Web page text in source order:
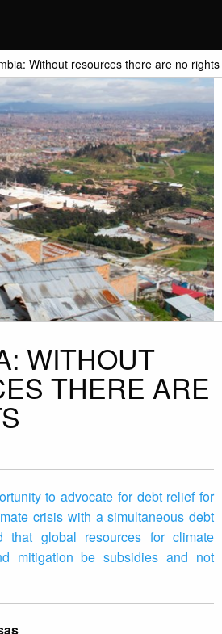
Without resources there are no rights
WITHOUT
THERE ARE
to advocate for debt relief for
crisis with a simultaneous debt
that global resources for climate
mitigation be subsidies and not